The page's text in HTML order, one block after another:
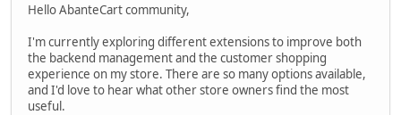
Hello AbanteCart community,
I'm currently exploring different extensions to improve both
the backend management and the customer shopping
experience on my store. There are so many options available,
and I'd love to hear what other store owners find the most
useful.